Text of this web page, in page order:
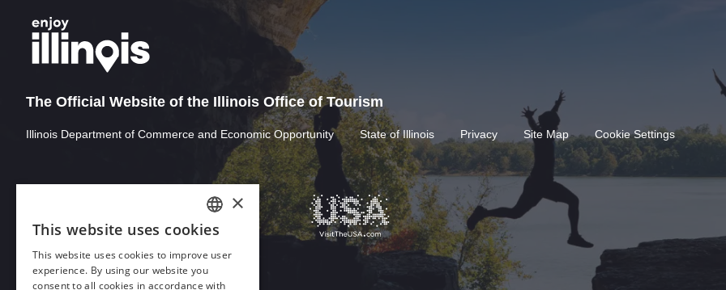
The Official Website of the Illinois Office of Tourism
Illinois Department of Commerce and Economic Opportunity State of Illinois Privacy Site Map Cookie Settings
ENGLISH
GERMAN
×
This website uses cookies
This website uses cookies to improve user
experience. By using our website you
consent to all cookies in accordance with